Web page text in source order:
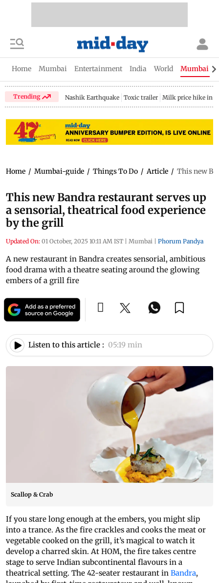
Home Mumbai Entertainment India World Mumbai
Trending Nashik Earthquake Toxic trailer Milk price hike in
Home / Mumbai-guide / Things To Do / Article / This new
This new Bandra restaurant serves up
a sensorial, theatrical food experience
by the grill
Updated On: 01 October, 2025 10:11 AM IST | Mumbai | Phorum Pandya
A new restaurant in Bandra creates sensorial, ambitious
food drama with a theatre seating around the glowing
embers of a grill fire
Listen to this article : 05:19 min
Scallop & Crab
If you stare long enough at the embers, you might slip
into a trance. As the fire crackles and cooks the meat or
vegetable cooked on the grill, it’s magical to watch it
develop a charred skin. At HOM, the fire takes centre
stage to serve Indian subcontinental flavours in a
theatrical setting. The 42-seater restaurant in Bandra,